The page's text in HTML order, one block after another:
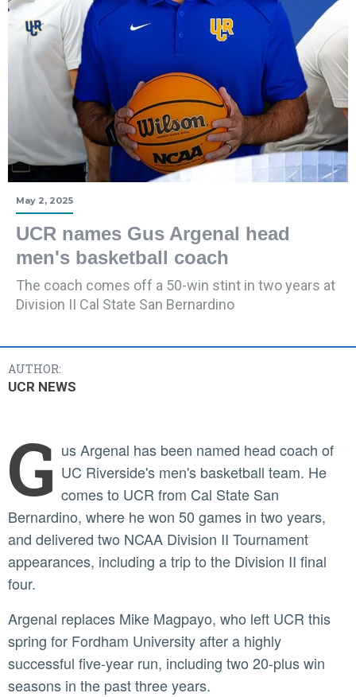
May 2, 2025
UCR names Gus Argenal head
men's basketball coach
The coach comes off a 50-win stint in two years at
Division II Cal State San Bernardino
AUTHOR:
UCR NEWS
G us Argenal has been named head coach of
UC Riverside's men's basketball team. He
comes to UCR from Cal State San
Bernardino, where he won 50 games in two years,
and delivered two NCAA Division II Tournament
appearances, including a trip to the Division II final
four.
Argenal replaces Mike Magpayo, who left UCR this
spring for Fordham University after a highly
successful five-year run, including two 20-plus win
seasons in the past three years.